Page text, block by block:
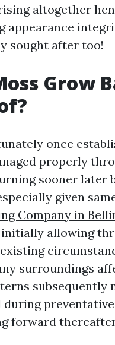
altogether
appearance
sought after too!
Grow
once
properly
sooner later
given
Company in
allowing
surroundings
subsequently
during
forward